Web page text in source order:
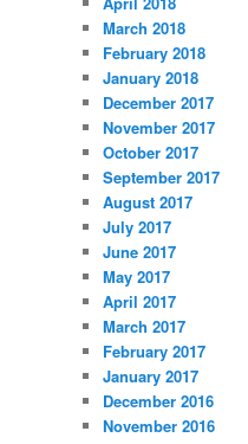
March 2018
February 2018
January 2018
December 2017
November 2017
October 2017
September 2017
August 2017
July 2017
June 2017
May 2017
April 2017
March 2017
February 2017
January 2017
December 2016
November 2016